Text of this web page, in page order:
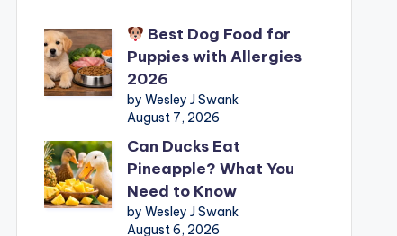
Best Dog Food for
Puppies with Allergies
2026
by Wesley J Swank
August 7, 2026
Can Ducks Eat
Pineapple? What You
Need to Know
by Wesley J Swank
August 6, 2026